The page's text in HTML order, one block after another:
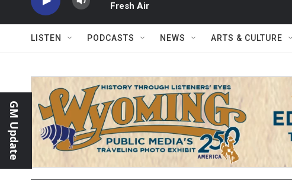
Fresh Air
LISTEN PODCASTS NEWS ARTS & CULTURE
GM Update